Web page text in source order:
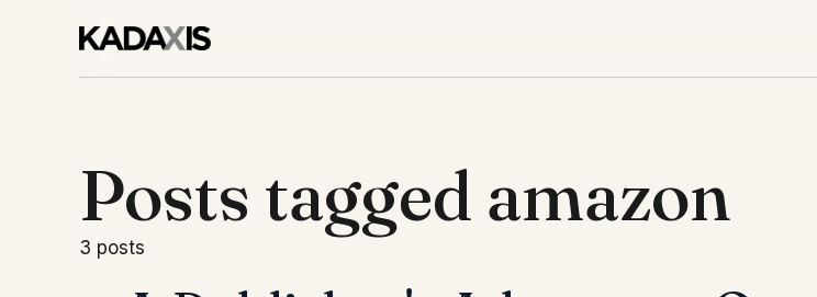
Posts tagged amazon
3 posts